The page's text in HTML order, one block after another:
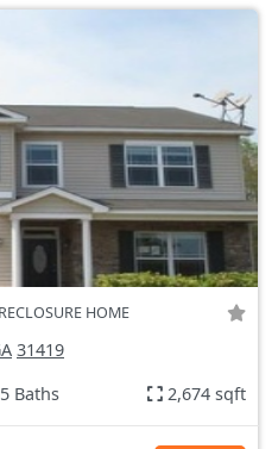
HOME
31419
Baths 2,674 sqft